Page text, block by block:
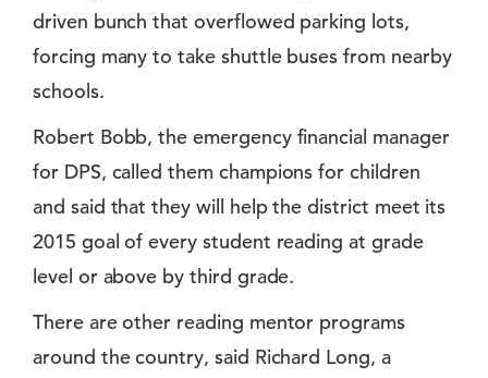
driven bunch that overflowed parking lots,
forcing many to take shuttle buses from nearby
schools.
Robert Bobb, the emergency financial manager
for DPS, called them champions for children
and said that they will help the district meet its
2015 goal of every student reading at grade
level or above by third grade.
There are other reading mentor programs
around the country, said Richard Long, a